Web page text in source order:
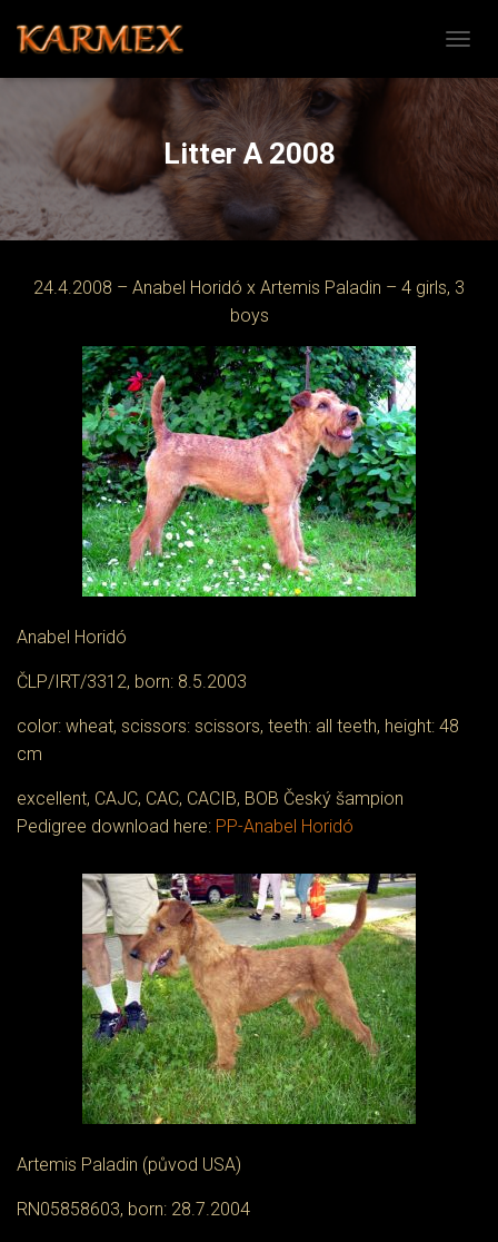
Litter A 2008
24.4.2008 – Anabel Horidó x Artemis Paladin – 4 girls, 3
boys
Anabel Horidó
ČLP/IRT/3312, born: 8.5.2003
color: wheat, scissors: scissors, teeth: all teeth, height: 48
cm
excellent, CAJC, CAC, CACIB, BOB Český šampion
Pedigree download here: PP-Anabel Horidó
Artemis Paladin (původ USA)
RN05858603, born: 28.7.2004